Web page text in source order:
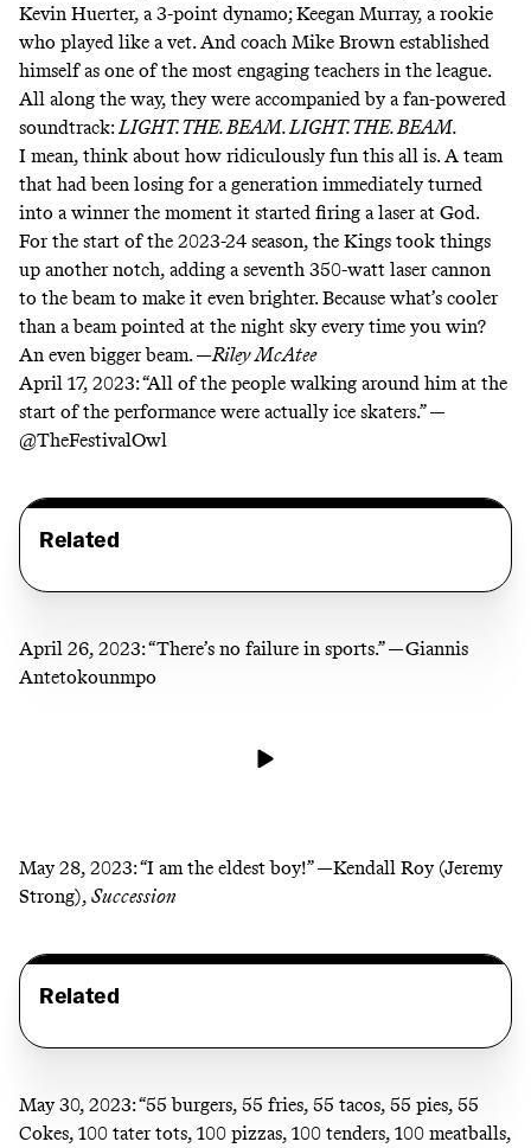
Kevin Huerter, a 3-point dynamo; Keegan Murray, a rookie
who played like a vet. And coach Mike Brown established
himself as one of the most engaging teachers in the league.
All along the way, they were accompanied by a fan-powered
soundtrack:LIGHT. THE. BEAM. LIGHT. THE. BEAM.
I mean, think about how ridiculously fun this all is. A team
that had been losing for a generation immediately turned
into a winner the moment it started firing a laser at God.
For the start of the 2023-24 season, the Kings took things
up another notch, adding a seventh 350-watt laser cannon
to the beam to make it even brighter. Because what’s cooler
than a beam pointed at the night sky every time you win?
An even bigger beam. —Riley McAtee
April 17, 2023:“All of the people walking around him at the
start of the performance were actually ice skaters.” —
@TheFestivalOwl
Related
April 26, 2023:“There’s no failure in sports.” —Giannis
Antetokounmpo
May 28, 2023:“I am the eldest boy!” —Kendall Roy (Jeremy
Strong), Succession
Related
May 30, 2023:“55 burgers, 55 fries, 55 tacos, 55 pies, 55
Cokes, 100 tater tots, 100 pizzas, 100 tenders, 100 meatballs,